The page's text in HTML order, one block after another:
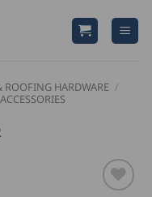
ROOFING HARDWARE /